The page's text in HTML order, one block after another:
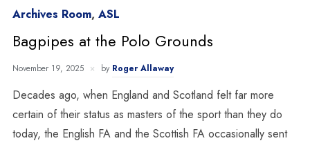
Archives Room, ASL
Bagpipes at the Polo Grounds
November 19, 2025 by Roger Allaway
Decades ago, when England and Scotland felt far more
certain of their status as masters of the sport than they do
today, the English FA and the Scottish FA occasionally sent